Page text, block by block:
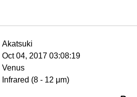
Akatsuki
Oct 04, 2017 03:08:19
Venus
Infrared (8 - 12 μm)